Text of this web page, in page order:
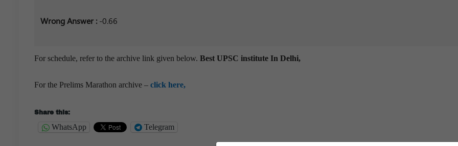
Wrong Answer : -0.66
For schedule, refer to the archive link given below. Best UPSC institute In Delhi,
For the Prelims Marathon archive – click here,
Share this:
WhatsApp Telegram